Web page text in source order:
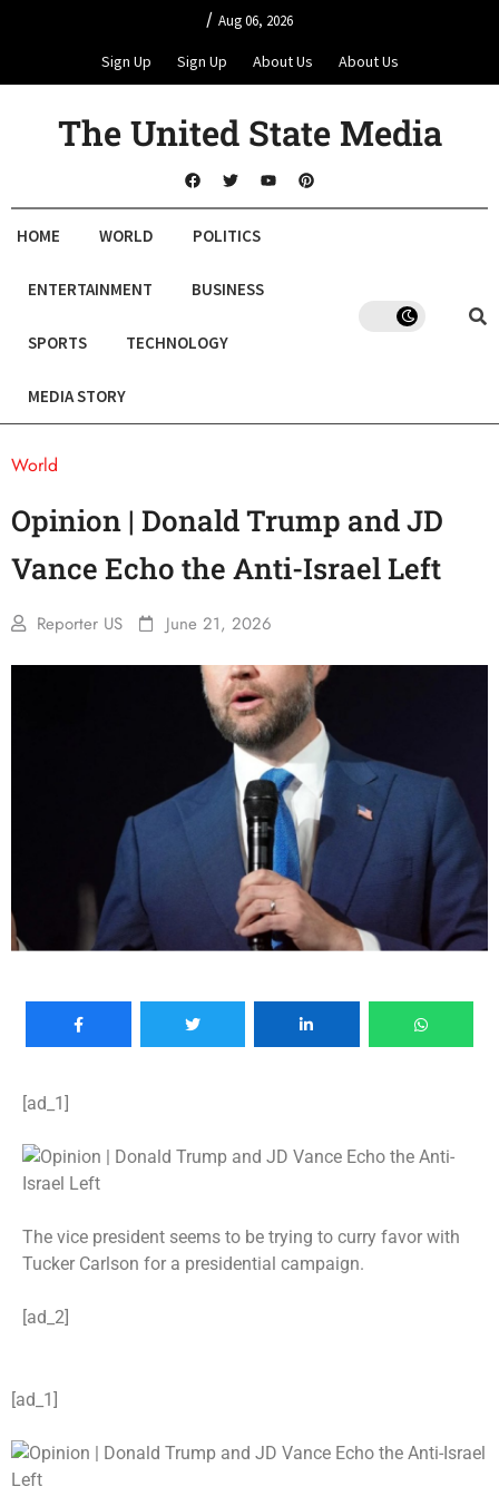
/ Aug 06, 2026
Sign Up Sign Up About Us About Us
The United State Media
HOME WORLD POLITICS
ENTERTAINMENT BUSINESS
SPORTS TECHNOLOGY
MEDIA STORY
World
Opinion | Donald Trump and JD
Vance Echo the Anti-Israel Left
Reporter US June 21, 2026
[ad_1]
The vice president seems to be trying to curry favor with
Tucker Carlson for a presidential campaign.
[ad_2]
[ad_1]